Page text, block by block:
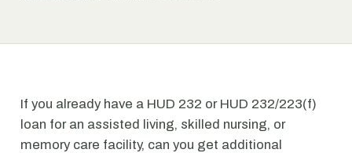
If you already have a HUD 232 or HUD 232/223(f)
loan for an assisted living, skilled nursing, or
memory care facility, can you get additional